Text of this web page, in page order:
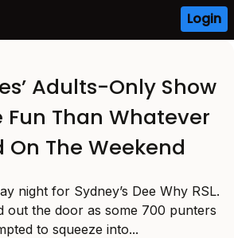
Login
Adults-Only Show
Fun Than Whatever
On The Weekend
night for Sydney’s Dee Why RSL.
out the door as some 700 punters
to squeeze into...